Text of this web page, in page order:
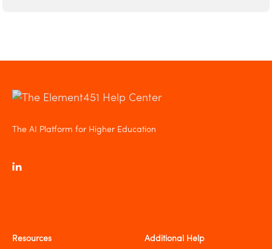
The AI Platform for Higher Education
Resources Additional Help